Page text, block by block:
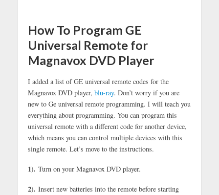
How To Program GE
Universal Remote for
Magnavox DVD Player
I added a list of GE universal remote codes for the
Magnavox DVD player, blu-ray. Don’t worry if you are
new to Ge universal remote programming. I will teach you
everything about programming. You can program this
universal remote with a different code for another device,
which means you can control multiple devices with this
single remote. Let’s move to the instructions.
1). Turn on your Magnavox DVD player.
2). Insert new batteries into the remote before starting